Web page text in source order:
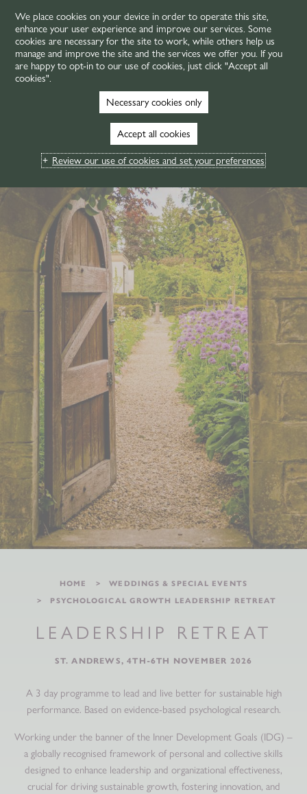
MENU
HOME
WEDDINGS & SPECIAL EVENTS
PSYCHOLOGICAL GROWTH LEADERSHIP RETREAT
LEADERSHIP RETREAT
ST. ANDREWS, 4TH-6TH NOVEMBER 2026
A 3 day programme to lead and live better for sustainable high
performance. Based on evidence-based psychological research.
Working under the banner of the Inner Development Goals (IDG) –
a globally recognised framework of personal and collective skills
designed to enhance leadership and organizational effectiveness,
crucial for driving sustainable growth, fostering innovation, and
We place cookies on your device in order to operate this site,
enhance your user experience and improve our services. Some
cookies are necessary for the site to work, while others help us
manage and improve the site and the services we offer you. If you
are happy to opt-in to our use of cookies, just click "Accept all
cookies".
Necessary cookies only
Accept all cookies
Review our use of cookies and set your preferences